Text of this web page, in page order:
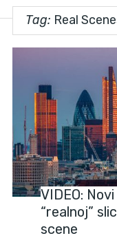
Tag: Real
NEWS
VIDEO:
“realnoj”
scene